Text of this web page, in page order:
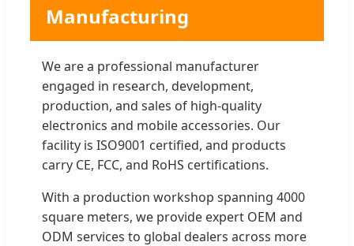
Manufacturing
We are a professional manufacturer
engaged in research, development,
production, and sales of high-quality
electronics and mobile accessories. Our
facility is ISO9001 certified, and products
carry CE, FCC, and RoHS certifications.
With a production workshop spanning 4000
square meters, we provide expert OEM and
ODM services to global dealers across more